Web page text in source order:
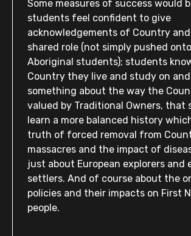
Some measures of success would
students feel confident to give
acknowledgements of Country
shared role (not simply pushed
Aboriginal students); students
Country they live and study on
something about the way the
valued by Traditional Owners, that
learn a more balanced history
truth of forced removal from
massacres and the impact of
just about European explorers and
settlers. And of course about the
policies and their impacts on First
people.